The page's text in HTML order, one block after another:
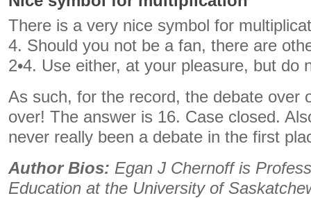
There is a very nice symbol for
4. Should you not be a fan, there are
2•4. Use either, at your pleasure, but do
As such, for the record, the debate over
over! The answer is 16. Case closed.
never really been a debate in the first
Author Bios: Egan J Chernoff is
Education at the University of